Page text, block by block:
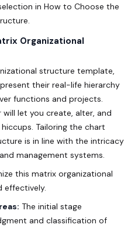
in How to Choose the
.
Organizational
structure template,
their real-life hierarchy
functions and projects.
let you create, alter, and
Tailoring the chart
is in line with the intricacy
and management systems.
this matrix organizational
effectively.
The initial stage
and classification of